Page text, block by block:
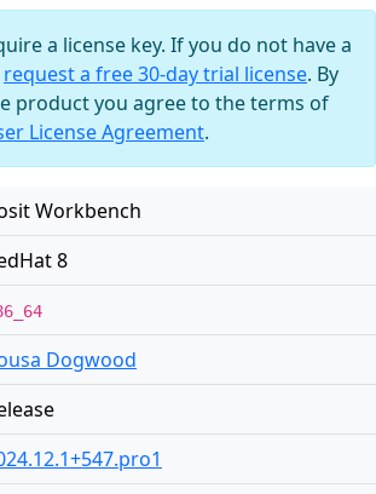
a license key. If you do not have a
request a free 30-day trial license. By
product you agree to the terms of
License Agreement.
Workbench
8
Dogwood